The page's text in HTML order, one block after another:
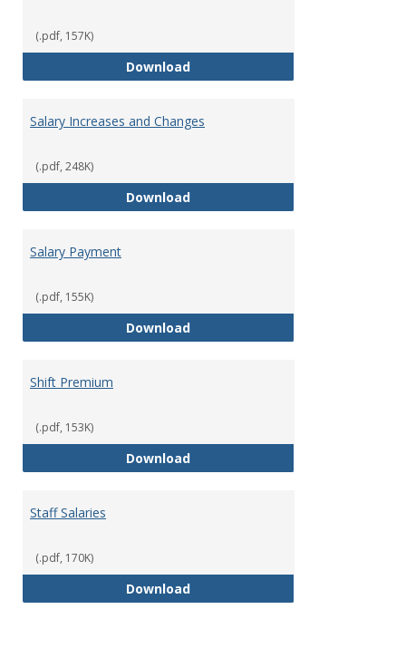
(.pdf, 157K)
DownloadPayment of Administrative
Salary Increases and Changes
(.pdf, 248K)
DownloadSalary Increases and Changes
Salary Payment
(.pdf, 155K)
DownloadSalary Payment
Shift Premium
(.pdf, 153K)
DownloadShift Premium
Staff Salaries
(.pdf, 170K)
DownloadStaff Salaries